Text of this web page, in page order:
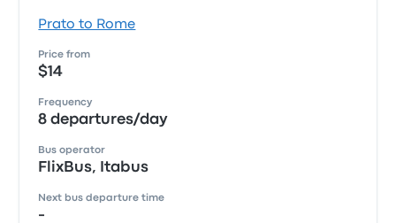
Prato to Rome
Price from
$14
Frequency
8 departures/day
Bus operator
FlixBus, Itabus
Next bus departure time
-